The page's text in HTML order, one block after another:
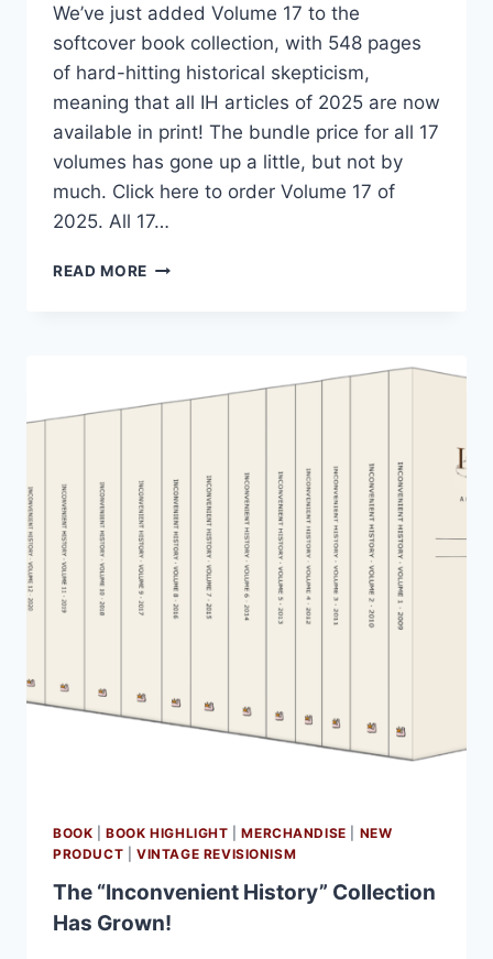
We’ve just added Volume 17 to the
softcover book collection, with 548 pages
of hard-hitting historical skepticism,
meaning that all IH articles of 2025 are now
available in print! The bundle price for all 17
volumes has gone up a little, but not by
much. Click here to order Volume 17 of
2025. All 17…
READ MORE THE
AGAIN!
BOOK |BOOK HIGHLIGHT |MERCHANDISE
NEW
PRODUCT
VINTAGE REVISIONISM
The “Inconvenient History” Collection
Has Grown!